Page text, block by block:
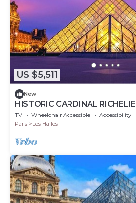
US $5,511
New
HISTORIC CARDINAL
,LOUVRE VIEWS AND 'EMILY IN
TV Wheelchair Accessible
Accessibility
Paris
Les Halles